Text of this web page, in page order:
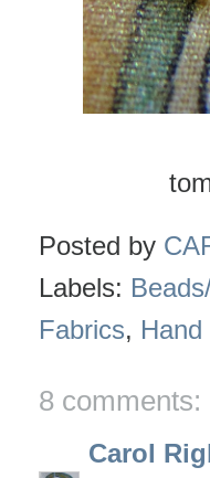
Posted by
Labels:
Fabrics,
8 comments:
Carol